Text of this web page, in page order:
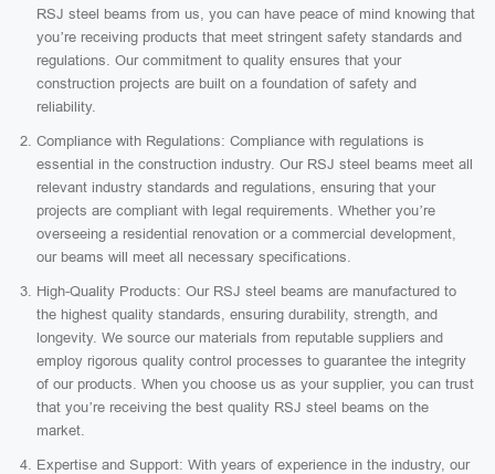
RSJ steel beams from us, you can have peace of mind knowing that
you’re receiving products that meet stringent safety standards and
regulations. Our commitment to quality ensures that your
construction projects are built on a foundation of safety and
reliability.
Compliance with Regulations: Compliance with regulations is
essential in the construction industry. Our RSJ steel beams meet all
relevant industry standards and regulations, ensuring that your
projects are compliant with legal requirements. Whether you’re
overseeing a residential renovation or a commercial development,
our beams will meet all necessary specifications.
High-Quality Products: Our RSJ steel beams are manufactured to
the highest quality standards, ensuring durability, strength, and
longevity. We source our materials from reputable suppliers and
employ rigorous quality control processes to guarantee the integrity
of our products. When you choose us as your supplier, you can trust
that you’re receiving the best quality RSJ steel beams on the
market.
Expertise and Support: With years of experience in the industry, our